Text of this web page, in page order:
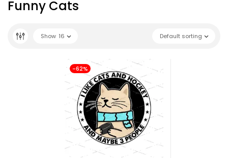
Funny Cats
Default sorting
Show 16
-62%